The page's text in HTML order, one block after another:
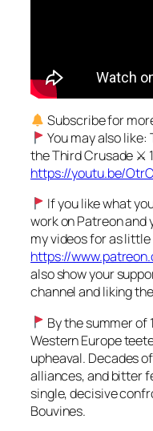
Subscribe for
You may also like:
the Third Crusade ⚔
https://youtu.be/
If you like what
work on Patreon
my videos for as little
https://
also show your
channel and liking
By the summer of
Western Europe
upheaval. Decades
alliances, and bitter
single, decisive
Bouvines.